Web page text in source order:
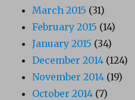
March 2015 (31)
February 2015 (14)
January 2015 (34)
December 2014 (124)
November 2014 (19)
October 2014 (7)